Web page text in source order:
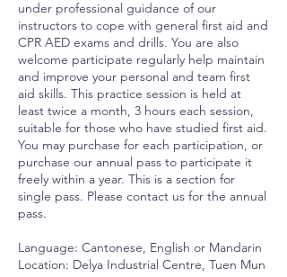
under professional guidance of our
instructors to cope with general first aid and
CPR AED exams and drills. You are also
welcome participate regularly help maintain
and improve your personal and team first
aid skills. This practice session is held at
least twice a month, 3 hours each session,
suitable for those who have studied first aid.
You may purchase for each participation, or
purchase our annual pass to participate it
freely within a year. This is a section for
single pass. Please contact us for the annual
pass.
Language: Cantonese, English or Mandarin
Location: Delya Industrial Centre, Tuen Mun